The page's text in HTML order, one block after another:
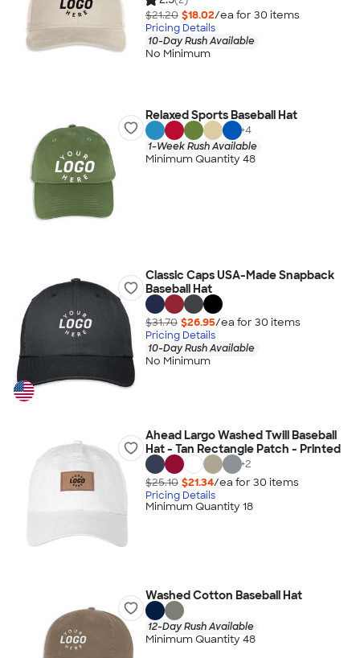
$21.20 $18.02/ea for 30 items
Pricing Details
10-Day Rush Available
No Minimum
Relaxed Sports Baseball Hat
+4
1-Week Rush Available
Minimum Quantity 48
Classic Caps USA-Made Snapback
Baseball Hat
$31.70 $26.95/ea for 30 items
Pricing Details
10-Day Rush Available
No Minimum
Ahead Largo Washed Twill Baseball
Hat - Tan Rectangle Patch - Printed
+2
$25.10 $21.34/ea for 30 items
Pricing Details
Minimum Quantity 18
Washed Cotton Baseball Hat
12-Day Rush Available
Minimum Quantity 48